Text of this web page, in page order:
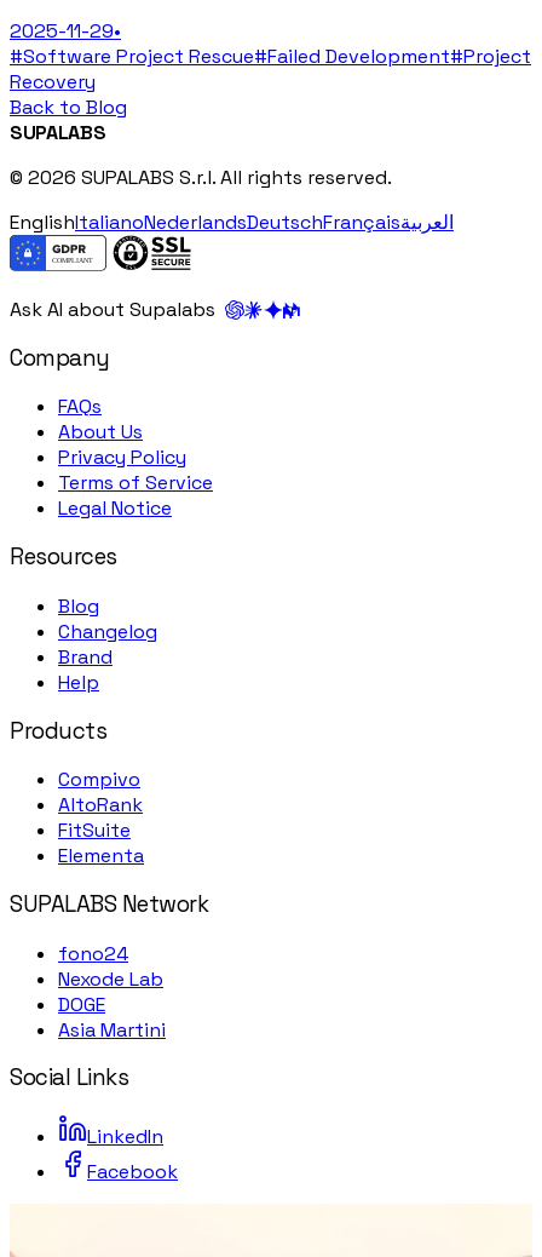
2025-11-29•
#Software Project Rescue#Failed Development#Project
Recovery
Back to Blog
SUPALABS
© 2026 SUPALABS S.r.l. All rights reserved.
EnglishItalianoNederlandsDeutschFrançaisالعربية
Ask AI about Supalabs
Company
FAQs
About Us
Privacy Policy
Terms of Service
Legal Notice
Resources
Blog
Changelog
Brand
Help
Products
Compivo
AltoRank
FitSuite
Elementa
SUPALABS Network
fono24
Nexode Lab
DOGE
Asia Martini
Social Links
LinkedIn
Facebook